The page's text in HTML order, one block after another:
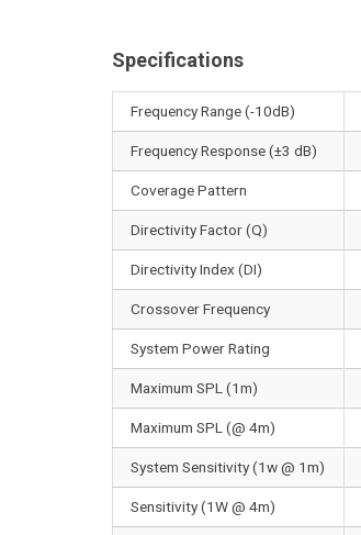
Specifications
Frequency Range (-10dB)
Frequency Response (±3 dB)
Coverage Pattern
Directivity Factor (Q)
Directivity Index (DI)
Crossover Frequency
System Power Rating
Maximum SPL (1m)
Maximum SPL (@ 4m)
System Sensitivity (1w @ 1m)
Sensitivity (1W @ 4m)